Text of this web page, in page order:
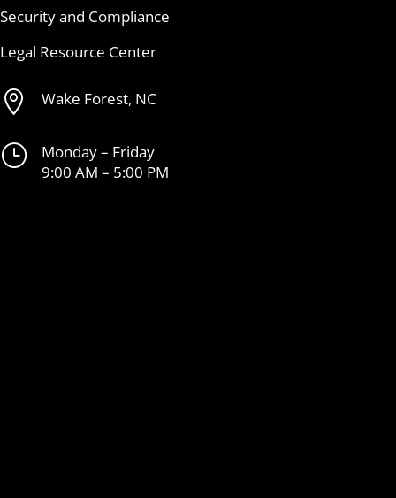
Security and Compliance
Legal Resource Center
 Wake Forest, NC
}
Monday – Friday
9:00 AM – 5:00 PM